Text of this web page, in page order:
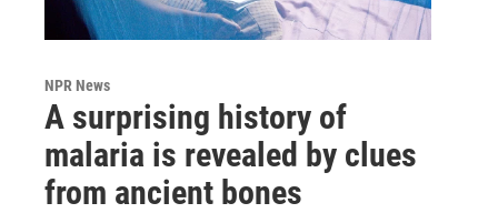
NPR News
A surprising history of
malaria is revealed by clues
from ancient bones